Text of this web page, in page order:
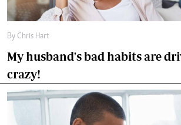
By Chris Hart
My husband's bad habits are
crazy!